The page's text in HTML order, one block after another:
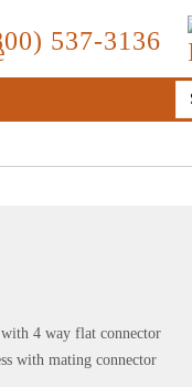
537-3136
with 4 way flat connector
with mating connector